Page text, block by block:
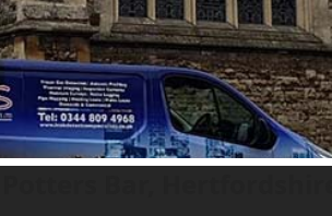
Hertfordshire